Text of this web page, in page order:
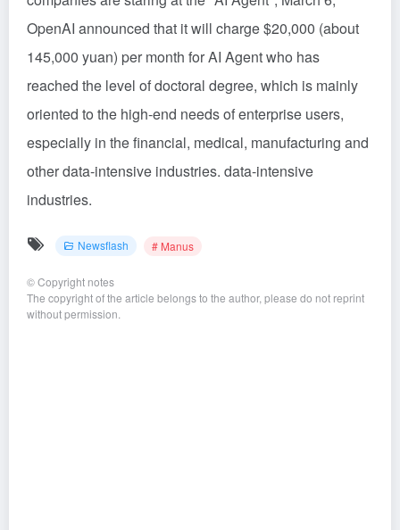
OpenAI announced that it will charge $20,000 (about
145,000 yuan) per month for AI Agent who has
reached the level of doctoral degree, which is mainly
oriented to the high-end needs of enterprise users,
especially in the financial, medical, manufacturing and
other data-intensive industries. data-intensive
industries.
Newsflash # Manus
©Copyright notes
The copyright of the article belongs to the author, please do not reprint
without permission.